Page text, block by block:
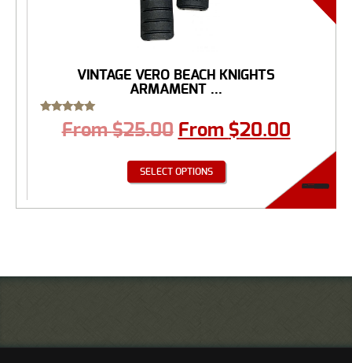
VINTAGE VERO BEACH KNIGHTS
ARMAMENT ...
Rated
5.00
From$25.00 From $20.00
SELECT OPTIONS